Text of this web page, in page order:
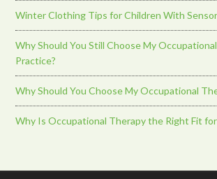
Winter Clothing Tips for Children With
Why Should You Still Choose My
Practice?
Why Should You Choose My Occupational
Why Is Occupational Therapy the Right Fit for